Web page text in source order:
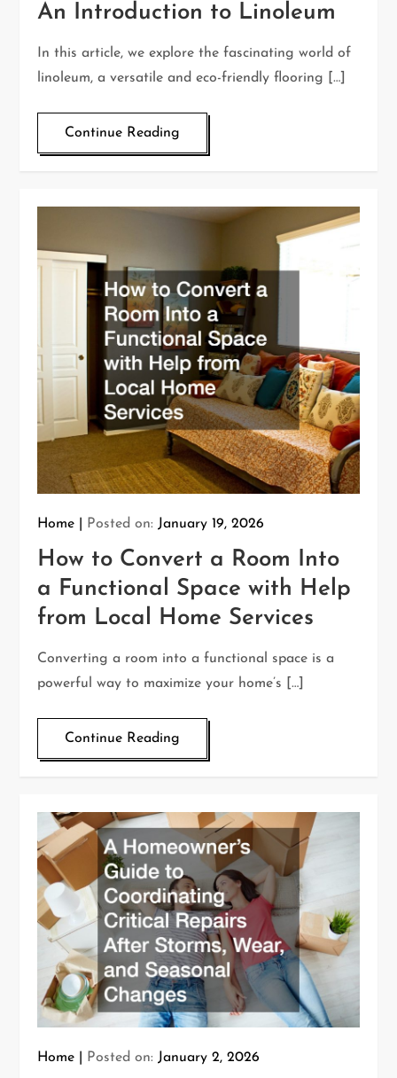
An Introduction to Linoleum
In this article, we explore the fascinating world of
linoleum, a versatile and eco-friendly flooring […]
Continue Reading
Home Posted on:January 19, 2026
How to Convert a Room Into
a Functional Space with Help
from Local Home Services
Converting a room into a functional space is a
powerful way to maximize your home’s […]
Continue Reading
Home Posted on: January 2, 2026